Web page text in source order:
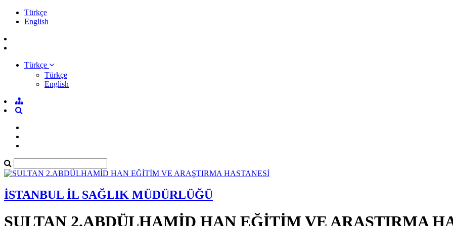
Türkçe
English
Türkçe
Türkçe
English
İSTANBUL İL SAĞLIK MÜDÜRLÜĞÜ
SULTAN 2.ABDÜLHAMİD HAN EĞİTİM VE ARAŞTIRMA